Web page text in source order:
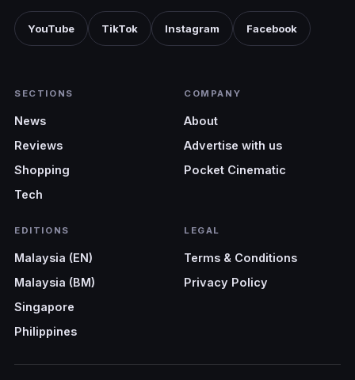
YouTube TikTok Instagram Facebook
SECTIONS
News
Reviews
Shopping
Tech
COMPANY
About
Advertise with us
Pocket Cinematic
EDITIONS
Malaysia (EN)
Malaysia (BM)
Singapore
Philippines
LEGAL
Terms & Conditions
Privacy Policy